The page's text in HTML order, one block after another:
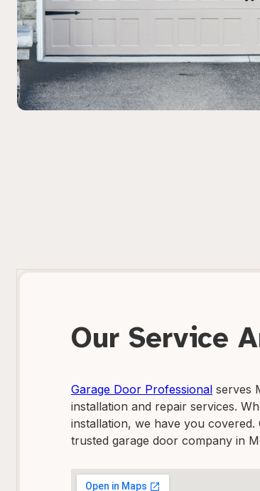
Our Service
Garage Door Professional serves
installation and repair services.
installation, we have you
trusted garage door company in